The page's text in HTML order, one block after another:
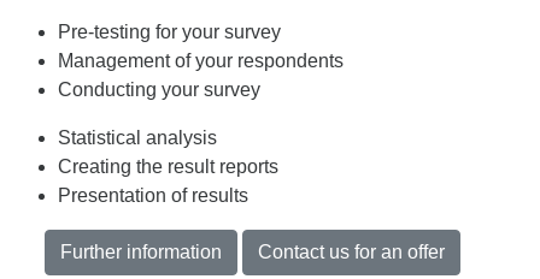
Pre-testing for your survey
Management of your respondents
Conducting your survey
Statistical analysis
Creating the result reports
Presentation of results
Further information Contact us for an offer